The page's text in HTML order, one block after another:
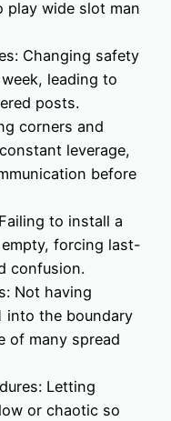
play wide slot man
Changing safety
leading to
posts.
corners and
leverage,
before
to install a
forcing last-
confusion.
Not having
into the boundary
of many spread
Letting
or chaotic so